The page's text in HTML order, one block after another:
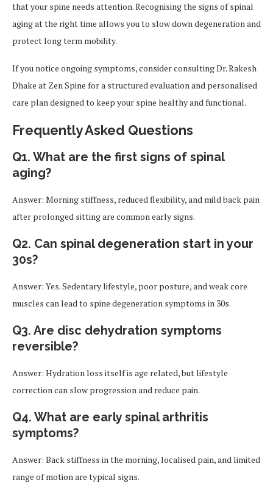
that your spine needs attention. Recognising the signs of spinal
aging at the right time allows you to slow down degeneration and
protect long term mobility.
If you notice ongoing symptoms, consider consulting Dr. Rakesh
Dhake at Zen Spine for a structured evaluation and personalised
care plan designed to keep your spine healthy and functional.
Frequently Asked Questions
Q1. What are the first signs of spinal
aging?
Answer: Morning stiffness, reduced flexibility, and mild back pain
after prolonged sitting are common early signs.
Q2. Can spinal degeneration start in your
30s?
Answer: Yes. Sedentary lifestyle, poor posture, and weak core
muscles can lead to spine degeneration symptoms in 30s.
Q3. Are disc dehydration symptoms
reversible?
Answer: Hydration loss itself is age related, but lifestyle
correction can slow progression and reduce pain.
Q4. What are early spinal arthritis
symptoms?
Answer: Back stiffness in the morning, localised pain, and limited
range of motion are typical signs.